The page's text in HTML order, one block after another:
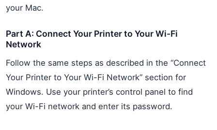
your Mac.
Part A: Connect Your Printer to Your Wi-Fi
Network
Follow the same steps as described in the “Connect
Your Printer to Your Wi-Fi Network” section for
Windows. Use your printer’s control panel to find
your Wi-Fi network and enter its password.